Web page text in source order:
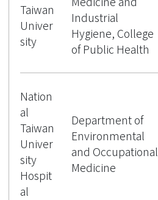
Taiwan
Univer
sity
Industrial
Hygiene, College
of Public Health
Nation
al
Taiwan
Univer
sity
Hospit
al
Department of
Environmental
and Occupational
Medicine